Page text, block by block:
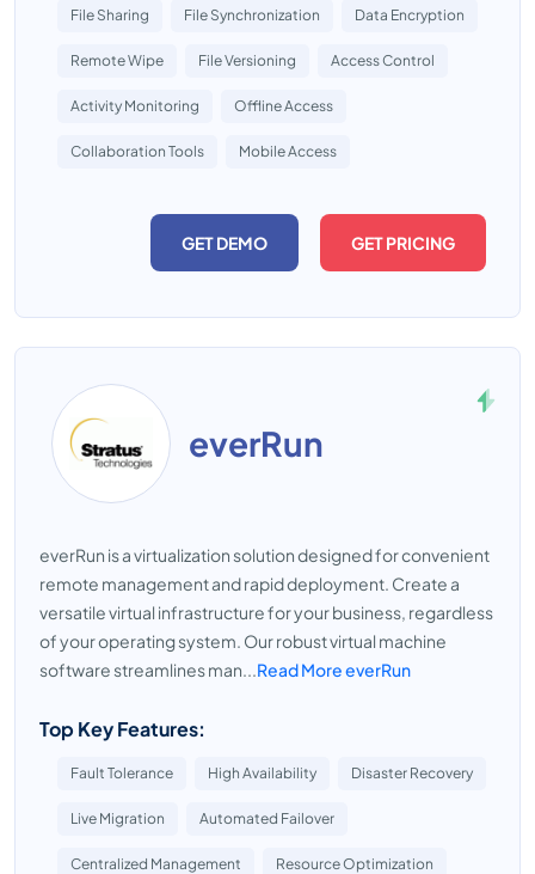
File Sharing File Synchronization Data Encryption
Remote Wipe File Versioning Access Control
Activity Monitoring Offline Access
Collaboration Tools Mobile Access
GET DEMO GET PRICING
everRun
everRun is a virtualization solution designed for convenient
remote management and rapid deployment. Create a
versatile virtual infrastructure for your business, regardless
of your operating system. Our robust virtual machine
software streamlines man...Read More everRun
Top Key Features:
Fault Tolerance High Availability Disaster Recovery
Live Migration Automated Failover
Centralized Management Resource Optimization